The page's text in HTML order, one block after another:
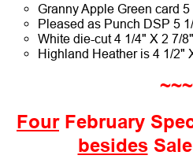
Granny Apple Green card
Pleased as Punch DSP 5
White die-cut 4 1/4" X 2 7/
Highland Heather is 4 1/2"
~~~
FourFebruary
besides